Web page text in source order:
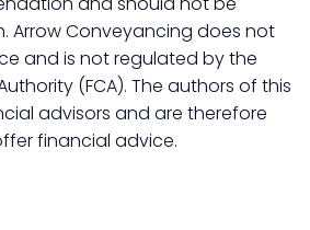
Arrow Conveyancing does not
and is not regulated by the
(FCA). The authors of this
advisors and are therefore
financial advice.